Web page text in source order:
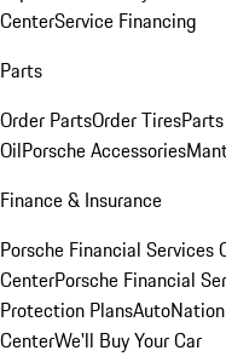
CenterService Financing
Parts
Order PartsOrder Tires
OilPorsche Accessories
Finance & Insurance
Porsche Financial Services
CenterPorsche Financial
Protection Plans
CenterWe'll Buy Your Car